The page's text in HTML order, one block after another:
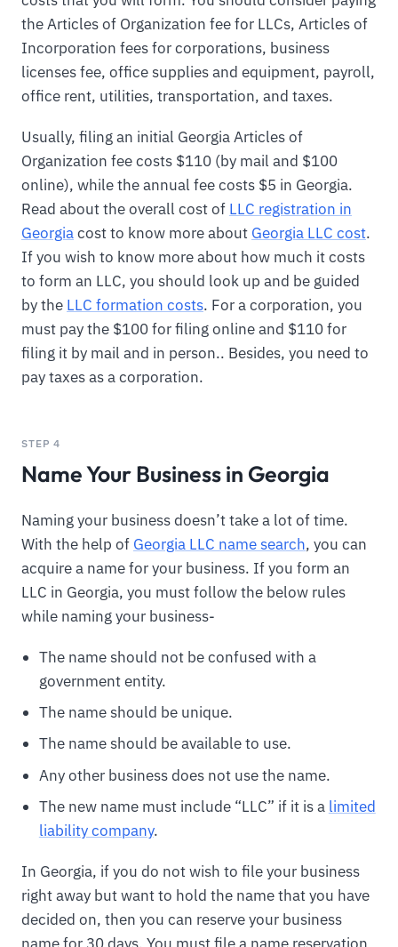
the Articles of Organization fee for LLCs, Articles of
Incorporation fees for corporations, business
licenses fee, office supplies and equipment, payroll,
office rent, utilities, transportation, and taxes.
Usually, filing an initial Georgia Articles of
Organization fee costs $110 (by mail and $100
online), while the annual fee costs $5 in Georgia.
Read about the overall cost of LLC registration in
Georgiacost to know more about Georgia LLC cost.
If you wish to know more about how much it costs
to form an LLC, you should look up and be guided
by the LLC formation costs. For a corporation, you
must pay the $100 for filing online and $110 for
filing it by mail and in person.. Besides, you need to
pay taxes as a corporation.
STEP 4
Name Your Business in Georgia
Naming your business doesn’t take a lot of time.
With the help of Georgia LLC name search, you can
acquire a name for your business. If you form an
LLC in Georgia, you must follow the below rules
while naming your business-
The name should not be confused with a
government entity.
The name should be unique.
The name should be available to use.
Any other business does not use the name.
The new name must include “LLC” if it is a limited
liability company.
In Georgia, if you do not wish to file your business
right away but want to hold the name that you have
decided on, then you can reserve your business